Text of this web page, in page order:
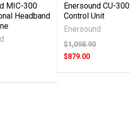
MIC-300
Headband
Enersound CU-300
Control Unit
Enersound
$1,098.90
$879.00